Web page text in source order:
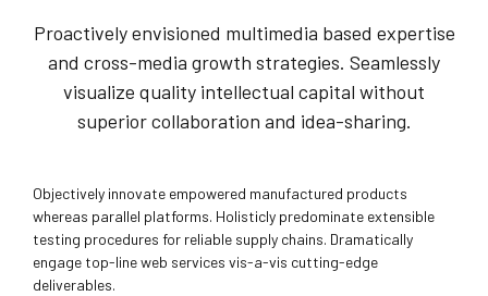
Proactively envisioned multimedia based expertise
and cross-media growth strategies. Seamlessly
visualize quality intellectual capital without
superior collaboration and idea-sharing.
Objectively innovate empowered manufactured products
whereas parallel platforms. Holisticly predominate extensible
testing procedures for reliable supply chains. Dramatically
engage top-line web services vis-a-vis cutting-edge
deliverables.